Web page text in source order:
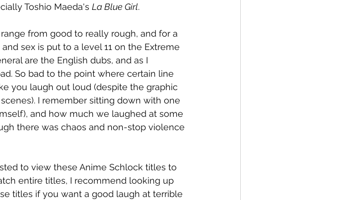
Toshio Maeda's La Blue Girl.
from good to really rough, and for a
sex is put to a level 11 on the Extreme
are the English dubs, and as I
So bad to the point where certain line
you laugh out loud (despite the graphic
I remember sitting down with one
and how much we laughed at some
there was chaos and non-stop violence
to view these Anime Schlock titles to
entire titles, I recommend looking up
titles if you want a good laugh at terrible